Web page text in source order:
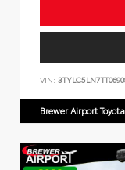
VIN:
Brewer Airport Toyota